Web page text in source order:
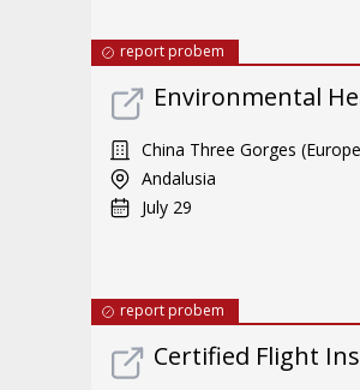
report probem
Environmental
China Three Gorges
Andalusia
July 29
report probem
Certified Flight